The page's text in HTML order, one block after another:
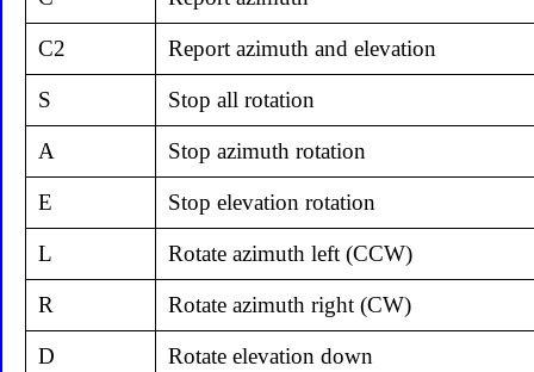
C2 Report azimuth and elevation
S Stop all rotation
A Stop azimuth rotation
E Stop elevation rotation
L Rotate azimuth left (CCW)
R Rotate azimuth right (CW)
D Rotate elevation down